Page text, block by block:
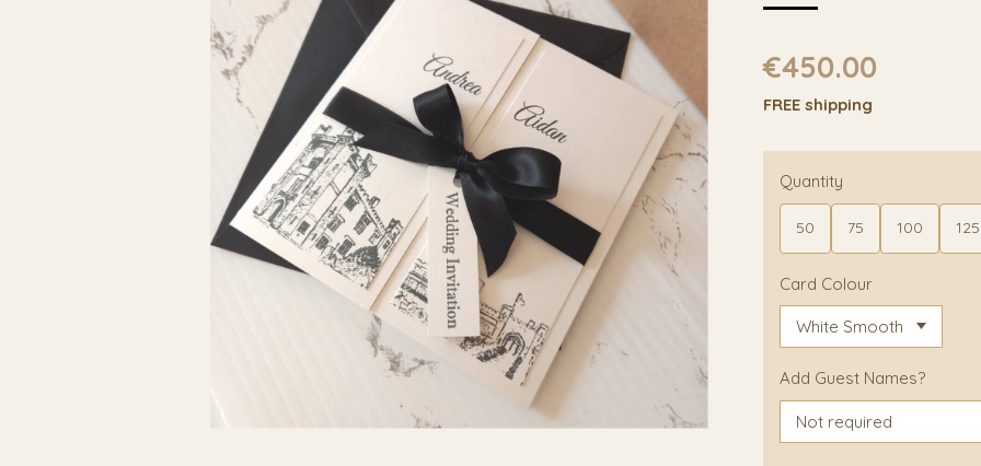
€450.00
FREE shipping
Quantity
50 75 100 125
Card Colour
Add Guest Names?